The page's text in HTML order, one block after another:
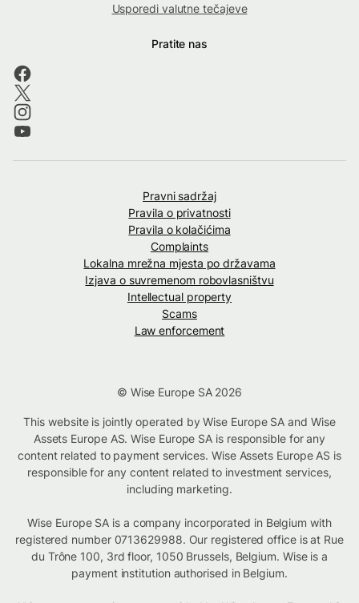
Usporedi valutne tečajeve
Pratite nas
Pravni sadržaj
Pravila o privatnosti
Pravila o kolačićima
Complaints
Lokalna mrežna mjesta po državama
Izjava o suvremenom robovlasništvu
Intellectual property
Scams
Law enforcement
© Wise Europe SA 2026
This website is jointly operated by Wise Europe SA and Wise
Assets Europe AS. Wise Europe SA is responsible for any
content related to payment services. Wise Assets Europe AS is
responsible for any content related to investment services,
including marketing.
Wise Europe SA is a company incorporated in Belgium with
registered number 0713629988. Our registered office is at Rue
du Trône 100, 3rd floor, 1050 Brussels, Belgium. Wise is a
payment institution authorised in Belgium.